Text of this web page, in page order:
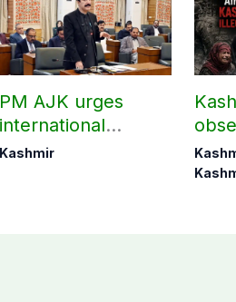
PM AJK urges
international
communities to act
Kashmir